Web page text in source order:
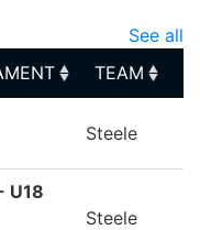
See all
TEAM
Steele
U18
Steele